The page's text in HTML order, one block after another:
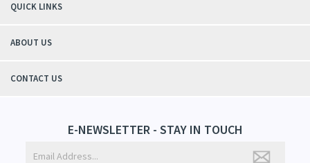
QUICK LINKS
ABOUT US
CONTACT US
E-NEWSLETTER - STAY IN TOUCH